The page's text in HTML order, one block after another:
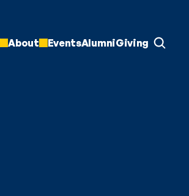
About EventsAlumniGiving